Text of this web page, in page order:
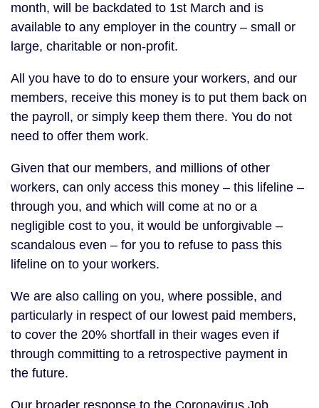
month, will be backdated to 1st March and is
available to any employer in the country – small or
large, charitable or non-profit.
All you have to do to ensure your workers, and our
members, receive this money is to put them back on
the payroll, or simply keep them there. You do not
need to offer them work.
Given that our members, and millions of other
workers, can only access this money – this lifeline –
through you, and which will come at no or a
negligible cost to you, it would be unforgivable –
scandalous even – for you to refuse to pass this
lifeline on to your workers.
We are also calling on you, where possible, and
particularly in respect of our lowest paid members,
to cover the 20% shortfall in their wages even if
through committing to a retrospective payment in
the future.
Our broader response to the Coronavirus Job